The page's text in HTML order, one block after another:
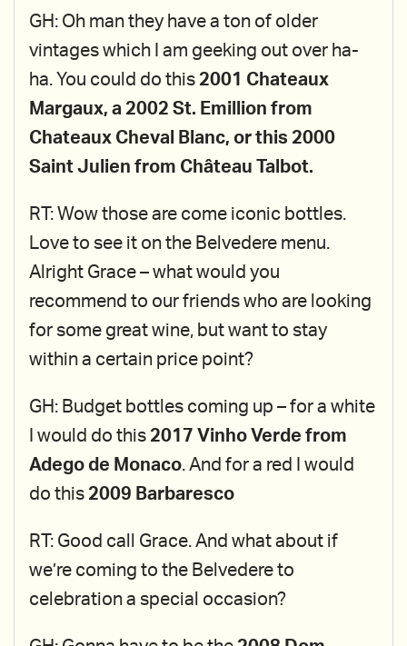
GH: Oh man they have a ton of older
vintages which I am geeking out over ha-
ha. You could do this 2001 Chateaux
Margaux, a 2002 St. Emillion from
Chateaux Cheval Blanc, or this 2000
Saint Julien from Château Talbot.
RT: Wow those are come iconic bottles.
Love to see it on the Belvedere menu.
Alright Grace – what would you
recommend to our friends who are looking
for some great wine, but want to stay
within a certain price point?
GH: Budget bottles coming up – for a white
I would do this 2017 Vinho Verde from
Adego de Monaco. And for a red I would
do this 2009 Barbaresco
RT: Good call Grace. And what about if
we’re coming to the Belvedere to
celebration a special occasion?